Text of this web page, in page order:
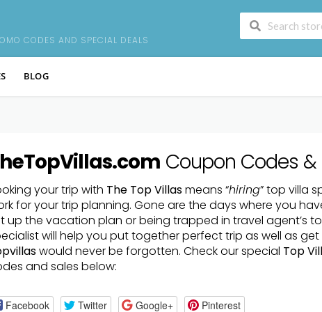
CODES AND SPECIAL DEALS
BLOG
Coupon Codes
your trip with The Top Villasmeans “hiring” top villa
for your trip planning. Gone are the days where you
up the vacation plan or being trapped in travel agent’s
will help you put together perfect trip as well as
would never be forgotten. Check our special Top
and sales below:
Facebook Twitter Google+ Pinterest